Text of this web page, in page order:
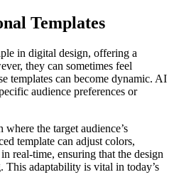
Templates
in digital design, offering a
they can sometimes feel
templates can become dynamic. AI
audience preferences or
the target audience’s
template can adjust colors,
real-time, ensuring that the design
This adaptability is vital in today’s